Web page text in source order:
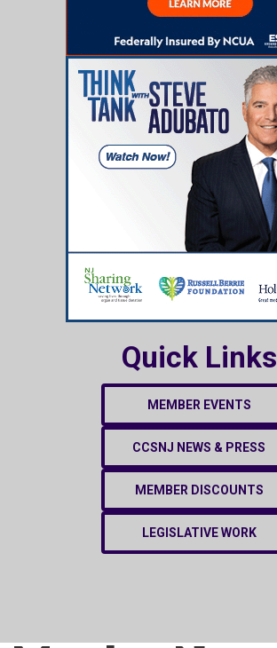
Quick Links
MEMBER EVENTS
CCSNJ NEWS & PRESS
MEMBER DISCOUNTS
LEGISLATIVE WORK